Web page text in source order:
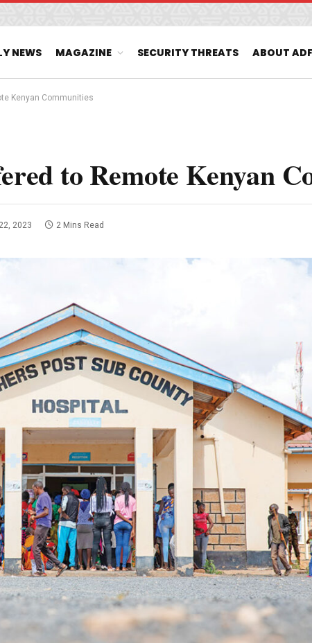
NEWS MAGAZINE SECURITY THREATS ABOUT ADF
Kenyan Communities
to Remote Kenyan
2023 2 Mins Read